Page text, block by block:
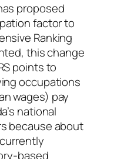
proposed
factor to
Ranking
this change
points to
occupations
wages) pay
national
because about